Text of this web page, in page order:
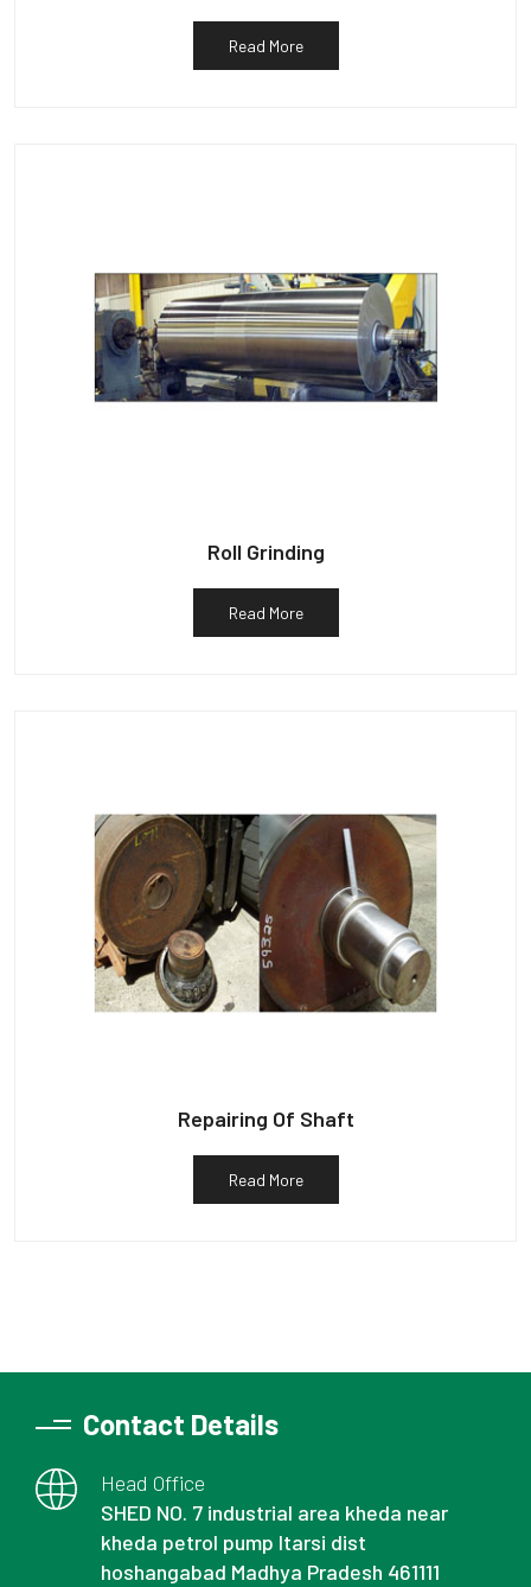
Read More
Roll Grinding
Read More
Repairing Of Shaft
Read More
Contact Details
Head Office
SHED NO. 7 industrial area kheda near
kheda petrol pump Itarsi dist
hoshangabad Madhya Pradesh 461111